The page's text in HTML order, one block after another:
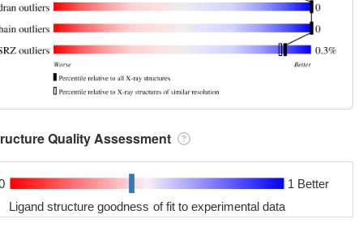
Quality Assessment
1 Better
Ligand structure goodness of fit to experimental data